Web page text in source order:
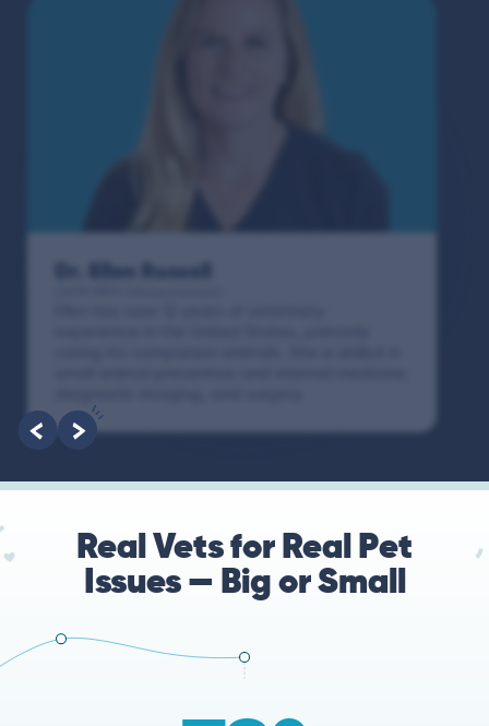
Dr. Paola Cuevas
about which tests to run to narrow down the
root of the problem.
Real Vets for Real Pet
Issues — Big or Small